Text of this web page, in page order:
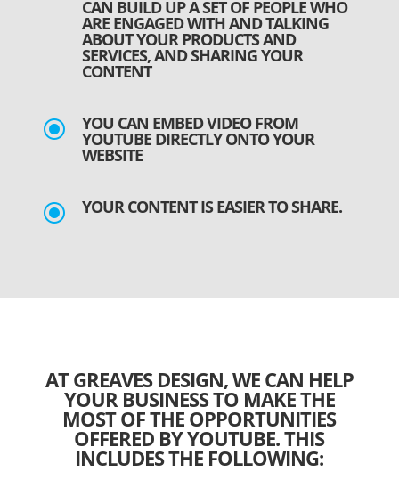
CAN BUILD UP A SET OF PEOPLE WHO
ARE ENGAGED WITH AND TALKING
ABOUT YOUR PRODUCTS AND
SERVICES, AND SHARING YOUR
CONTENT
\ YOU CAN EMBED VIDEO FROM
YOUTUBE DIRECTLY ONTO YOUR
WEBSITE
\ YOUR CONTENT IS EASIER TO SHARE.
AT GREAVES DESIGN, WE CAN HELP
YOUR BUSINESS TO MAKE THE
MOST OF THE OPPORTUNITIES
OFFERED BY YOUTUBE. THIS
INCLUDES THE FOLLOWING: